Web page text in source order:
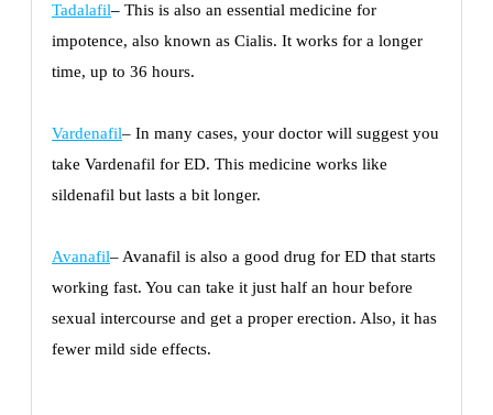
Tadalafil– This is also an essential medicine for
impotence, also known as Cialis. It works for a longer
time, up to 36 hours.
Vardenafil– In many cases, your doctor will suggest you
take Vardenafil for ED. This medicine works like
sildenafil but lasts a bit longer.
Avanafil– Avanafil is also a good drug for ED that starts
working fast. You can take it just half an hour before
sexual intercourse and get a proper erection. Also, it has
fewer mild side effects.